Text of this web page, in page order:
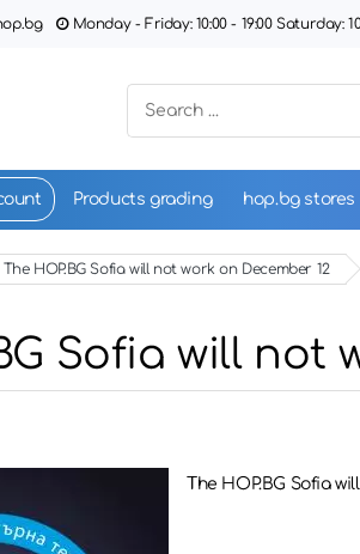
Monday - Friday: 10:00 - 19:00 Saturday:
Products grading hop.bg stores
The HOP.BG Sofia will not work on December 12
Sofia will not
The HOP.BG Sofia